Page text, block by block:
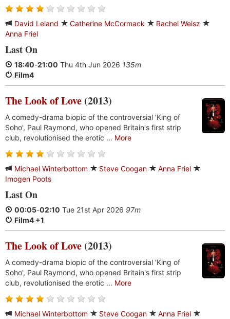
David Leland Catherine McCormack
Rachel Weisz
Anna Friel
Last On
18:40-21:00 Thu 4th Jun 2026 135m
Film4
The Look of Love (2013)
A comedy-drama biopic of the controversial 'King of
Soho', Paul Raymond, who opened Britain's first strip
club, revolutionised the erotic ... More
Michael Winterbottom Steve Coogan
Anna Friel
Imogen Poots
Last On
00:05-02:10 Tue 21st Apr 2026 97m
Film4 +1
The Look of Love (2013)
A comedy-drama biopic of the controversial 'King of
Soho', Paul Raymond, who opened Britain's first strip
club, revolutionised the erotic ... More
Michael Winterbottom Steve Coogan
Anna Friel